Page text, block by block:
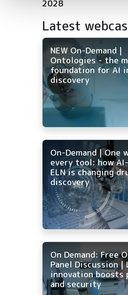
2028
Latest
NEW On-Demand |
Ontologies - the
foundation for AI
discovery
On-Demand | One
every tool: how
ELN is changing
discovery
On Demand: Free
Panel Discussion |
innovation boosts
and security